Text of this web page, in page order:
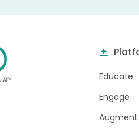
Educate
Engage
Augment